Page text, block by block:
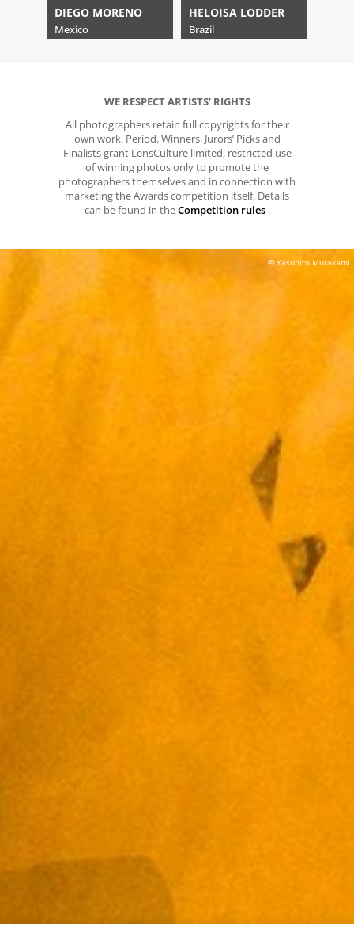
DIEGO MORENO
Mexico
HELOISA LODDER
Brazil
WE RESPECT ARTISTS’ RIGHTS
All photographers retain full copyrights for their
own work. Period. Winners, Jurors’ Picks and
Finalists grant LensCulture limited, restricted use
of winning photos only to promote the
photographers themselves and in connection with
marketing the Awards competition itself. Details
can be found in theCompetition rules .
© Yasuhiro Murakami